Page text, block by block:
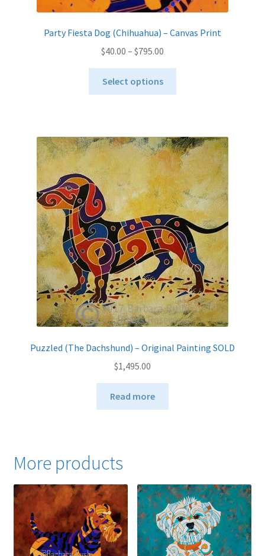
Party Fiesta Dog (Chihuahua) – Canvas Print
$40.00 – $795.00
range:
through
Select options
variants.
The
options
may
be
chosen
on
the
product
page
Puzzled (The Dachshund) – Original Painting SOLD
$1,495.00
Read more
More products